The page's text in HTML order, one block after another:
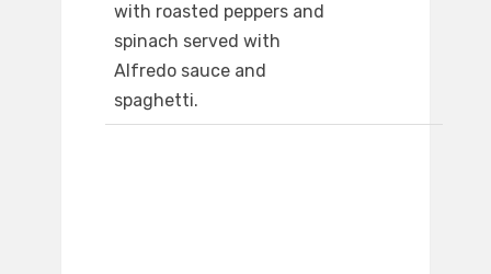
with roasted peppers and
spinach served with
Alfredo sauce and
spaghetti.